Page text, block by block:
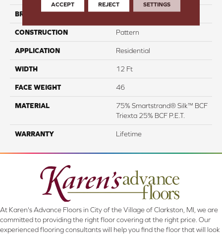
BRAND Carpetsplus Colortile
CONSTRUCTION Pattern
APPLICATION Residential
WIDTH 12 Ft
FACE WEIGHT 46
MATERIAL
75% Smartstrand® Silk™ BCF
Triexta 25% BCF P.E.T.
WARRANTY Lifetime
At Karen's Advance Floors in City of the Village of Clarkston, MI, we are
committed to providing the right floor covering at the right price. Our
experienced flooring consultants will help you find the floor that will look
ACCEPT REJECT SETTINGS